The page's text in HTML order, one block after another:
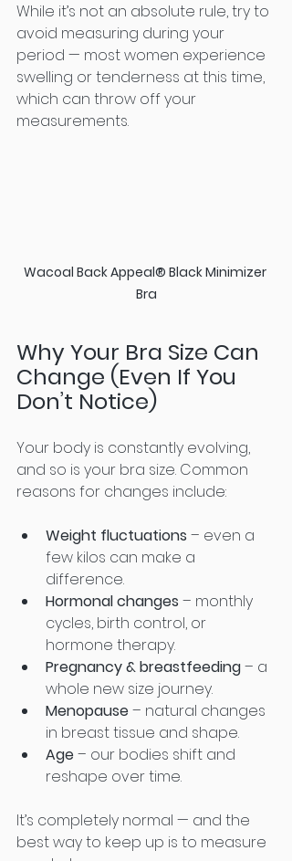
While it’s not an absolute rule, try to
avoid measuring during your
period — most women experience
swelling or tenderness at this time,
which can throw off your
measurements.
Wacoal Back Appeal® Black Minimizer
Bra
Why Your Bra Size Can
Change (Even If You
Don’t Notice)
Your body is constantly evolving,
and so is your bra size. Common
reasons for changes include:
Weight fluctuations – even a
few kilos can make a
difference.
Hormonal changes – monthly
cycles, birth control, or
hormone therapy.
Pregnancy & breastfeeding – a
whole new size journey.
Menopause – natural changes
in breast tissue and shape.
Age – our bodies shift and
reshape over time.
It’s completely normal — and the
best way to keep up is to measure